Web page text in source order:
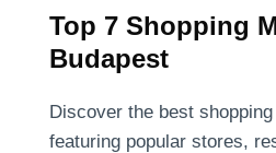
Top 7 Shopping
Budapest
Discover the best
featuring popular stores,